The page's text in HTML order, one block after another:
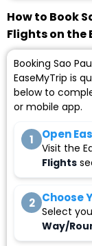
How to Book
Flights on the
Booking Sao
EaseMyTrip is
below to
or mobile app.
1 Open
Visit the
Flights
2 Choose
Select
Way/